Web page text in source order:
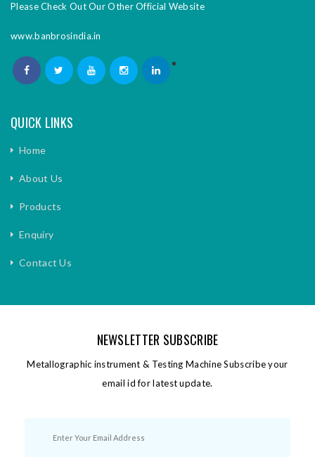
Please Check Out Our Other Official Website
www.banbrosindia.in
QUICK LINKS
Home
About Us
Products
Enquiry
Contact Us
NEWSLETTER SUBSCRIBE
Metallographic instrument & Testing Machine Subscribe your
email id for latest update.